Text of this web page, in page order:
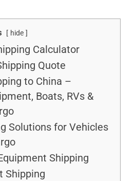
hide
Calculator
Quote
to China –
Boats, RVs &
Solutions for Vehicles
Shipping
Shipping